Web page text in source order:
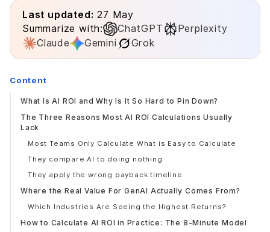
Last updated: 27 May
Summarize with:
ChatGPT
Perplexity
Claude
Gemini Grok
Content
What Is AI ROI and Why Is It So Hard to Pin Down?
The Three Reasons Most AI ROI Calculations Usually
Lack
Most Teams Only Calculate What is Easy to Calculate
They compare AI to doing nothing
They apply the wrong payback timeline
Where the Real Value For GenAI Actually Comes From?
Which Industries Are Seeing the Highest Returns?
How to Calculate AI ROI in Practice: The 8-Minute Model